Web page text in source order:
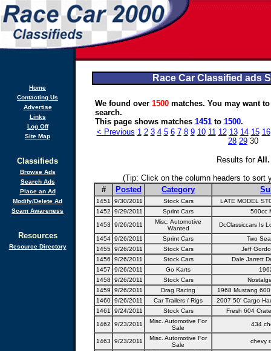
Home
Contacting Us
Advertise
Links
Log Off
Site Map
Classifieds
Browse Ads
Search Ads
Place an Ad
Modify/Delete Ad
Scam Awareness
Resources
Resource Directory
Race Car Classified ads
We found over 1500 matches. You may want
search.
This page shows matches 1451 to 1500.
< Previous 1 2 3 4 5 6 7 8 9 10 11 12 13 14 15 16
28 29 30
Results for All .
(Tip: Click on the column headers to sort
#
Posted Category
1451 9/30/2011 Stock Cars
LATE MODEL
1452
9/29/2011 Sprint Cars
500cc
1453
9/26/2011
Misc. Automotive
Wanted
DcClassiccars Is
1454 9/26/2011 Sprint Cars
Two
1455 9/26/2011 Stock Cars
Jeff
1456
9/26/2011 Stock Cars
Dale Jarrett
1457
9/26/2011 Go Karts
1458
9/26/2011 Stock Cars
1459
9/26/2011 Drag Racing
1968 Mustang
1460 9/26/2011 Car Trailers / Rigs
2007 50' Cargo
1461
9/24/2011 Stock Cars
Fresh 604
1462
9/23/2011
Misc. Automotive For
Sale
434
1463 9/23/2011
Misc. Automotive For
Sale
chevy